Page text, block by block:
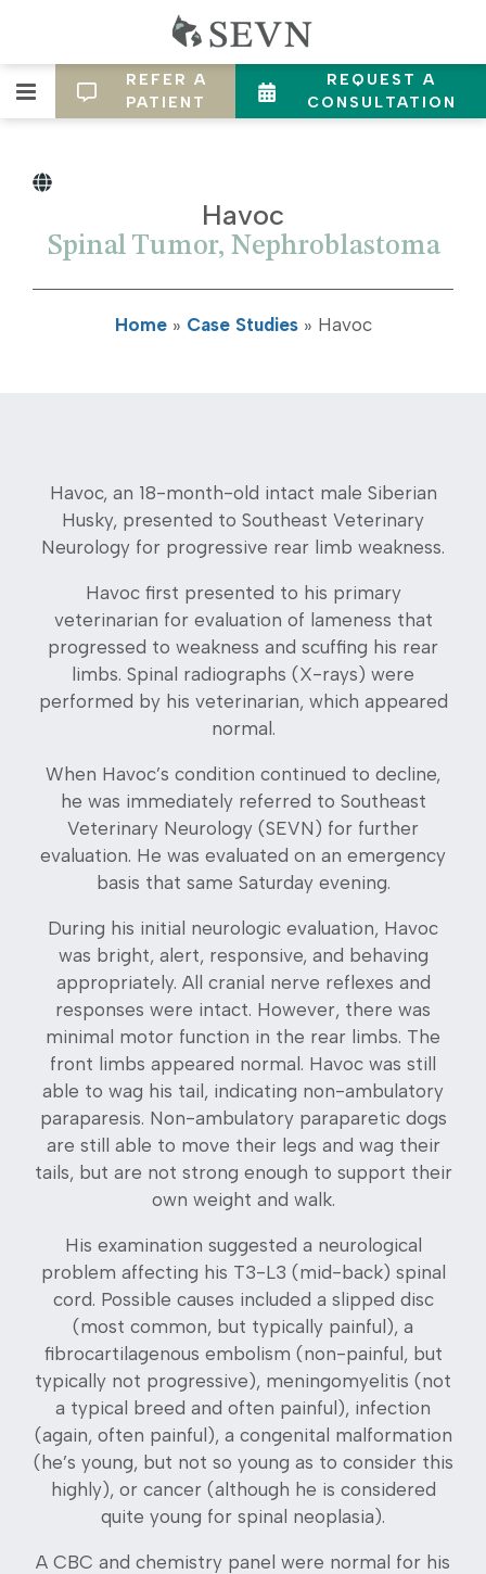
REFER A
PATIENT
REQUEST A
CONSULTATION
Havoc
Spinal Tumor, Nephroblastoma
Home» Case Studies » Havoc
Havoc, an 18-month-old intact male Siberian
Husky, presented to Southeast Veterinary
Neurology for progressive rear limb weakness.
Havoc first presented to his primary
veterinarian for evaluation of lameness that
progressed to weakness and scuffing his rear
limbs. Spinal radiographs (X-rays) were
performed by his veterinarian, which appeared
normal.
When Havoc’s condition continued to decline,
he was immediately referred to Southeast
Veterinary Neurology (SEVN) for further
evaluation. He was evaluated on an emergency
basis that same Saturday evening.
During his initial neurologic evaluation, Havoc
was bright, alert, responsive, and behaving
appropriately. All cranial nerve reflexes and
responses were intact. However, there was
minimal motor function in the rear limbs. The
front limbs appeared normal. Havoc was still
able to wag his tail, indicating non-ambulatory
paraparesis. Non-ambulatory paraparetic dogs
are still able to move their legs and wag their
tails, but are not strong enough to support their
own weight and walk.
His examination suggested a neurological
problem affecting his T3-L3 (mid-back) spinal
cord. Possible causes included a slipped disc
(most common, but typically painful), a
fibrocartilagenous embolism (non-painful, but
typically not progressive), meningomyelitis (not
a typical breed and often painful), infection
(again, often painful), a congenital malformation
(he’s young, but not so young as to consider this
highly), or cancer (although he is considered
quite young for spinal neoplasia).
A CBC and chemistry panel were normal for his